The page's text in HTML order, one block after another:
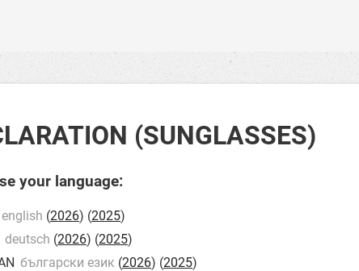
(SUNGLASSES)
your language:
english (2026) (2025)
deutsch (2026) (2025)
български език (2026) (2025)